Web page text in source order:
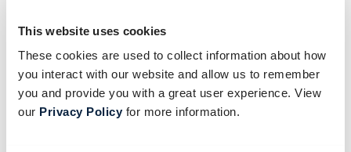
This website uses cookies
These cookies are used to collect information about how
you interact with our website and allow us to remember
you and provide you with a great user experience. View
our Privacy Policyfor more information.